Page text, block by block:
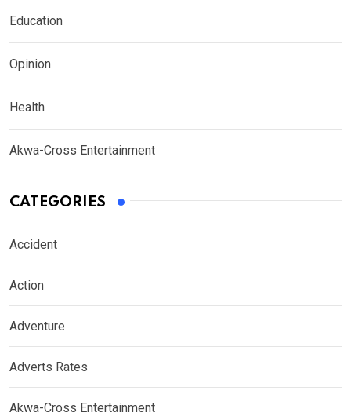
Education
Opinion
Health
Akwa-Cross Entertainment
CATEGORIES
Accident
Action
Adventure
Adverts Rates
Akwa-Cross Entertainment